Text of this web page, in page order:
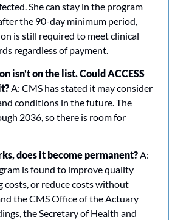
She can stay in the program
the 90-day minimum period,
is still required to meet clinical
regardless of payment.
isn't on the list. Could ACCESS
A: CMS has stated it may consider
conditions in the future. The
2036, so there is room for
does it become permanent? A:
is found to improve quality
costs, or reduce costs without
the CMS Office of the Actuary
the Secretary of Health and